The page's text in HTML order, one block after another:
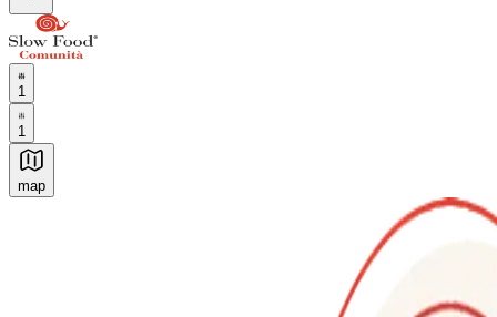
1
1
map
Authentic Italian Cooking Classes, Food experiences